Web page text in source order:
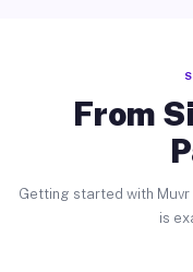
From
Getting started with Muvr
is